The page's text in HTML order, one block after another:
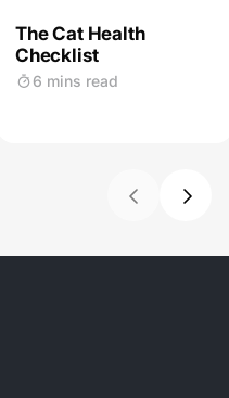
The Cat Health
Checklist
6 mins read